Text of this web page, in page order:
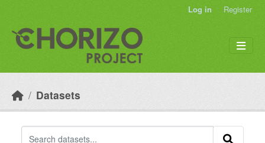
Log in Register
Datasets